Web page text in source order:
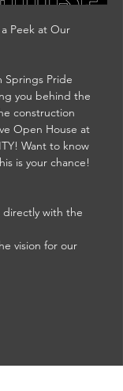
a Peek at Our
Springs Pride
you behind the
construction
Open House at
Want to know
is your chance!
directly with the
vision for our